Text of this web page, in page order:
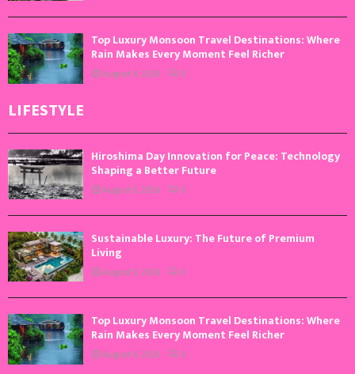
Top Luxury Monsoon Travel Destinations: Where
Rain Makes Every Moment Feel Richer
August 4, 2026 0
LIFESTYLE
Hiroshima Day Innovation for Peace: Technology
Shaping a Better Future
August 6, 2026 0
Sustainable Luxury: The Future of Premium
Living
August 5, 2026 0
Top Luxury Monsoon Travel Destinations: Where
Rain Makes Every Moment Feel Richer
August 4, 2026 0